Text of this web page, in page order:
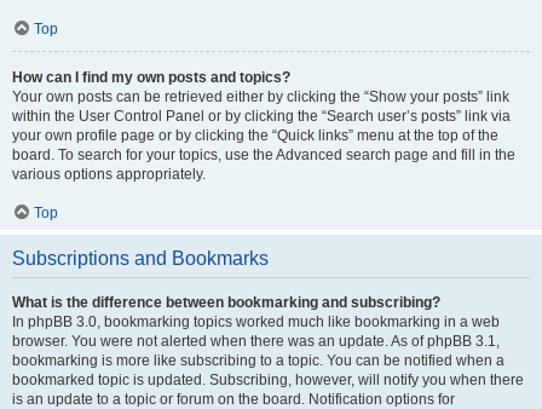
Top
How can I find my own posts and topics?
Your own posts can be retrieved either by clicking the “Show your posts” link
within the User Control Panel or by clicking the “Search user’s posts” link via
your own profile page or by clicking the “Quick links” menu at the top of the
board. To search for your topics, use the Advanced search page and fill in the
various options appropriately.
Top
Subscriptions and Bookmarks
What is the difference between bookmarking and subscribing?
In phpBB 3.0, bookmarking topics worked much like bookmarking in a web
browser. You were not alerted when there was an update. As of phpBB 3.1,
bookmarking is more like subscribing to a topic. You can be notified when a
bookmarked topic is updated. Subscribing, however, will notify you when there
is an update to a topic or forum on the board. Notification options for